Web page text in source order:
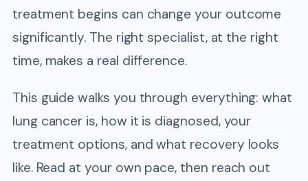
treatment begins can change your outcome
significantly. The right specialist, at the right
time, makes a real difference.
This guide walks you through everything: what
lung cancer is, how it is diagnosed, your
treatment options, and what recovery looks
like. Read at your own pace, then reach out